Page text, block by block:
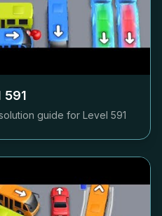
591
guide for Level 591